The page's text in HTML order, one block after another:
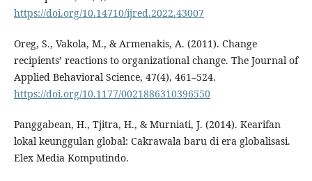
https://doi.org/10.14710/ijred.2022.43007
Oreg, S., Vakola, M., & Armenakis, A. (2011). Change
recipients’ reactions to organizational change. The Journal of
Applied Behavioral Science, 47(4), 461–524.
https://doi.org/10.1177/0021886310396550
Panggabean, H., Tjitra, H., & Murniati, J. (2014). Kearifan
lokal keunggulan global: Cakrawala baru di era globalisasi.
Elex Media Komputindo.